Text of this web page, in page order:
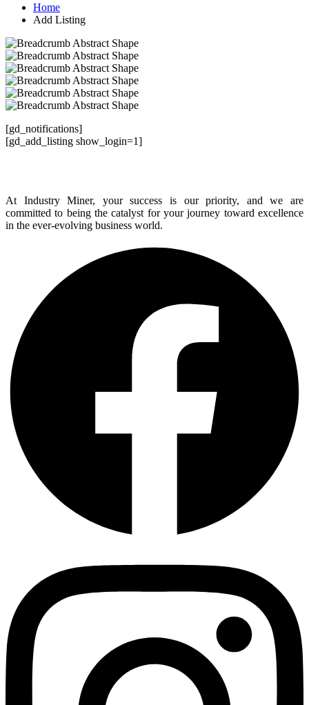
Home
Add Listing
[gd_notifications]
[gd_add_listing show_login=1]
At Industry Miner, your success is our priority, and we are
committed to being the catalyst for your journey toward excellence
in the ever-evolving business world.